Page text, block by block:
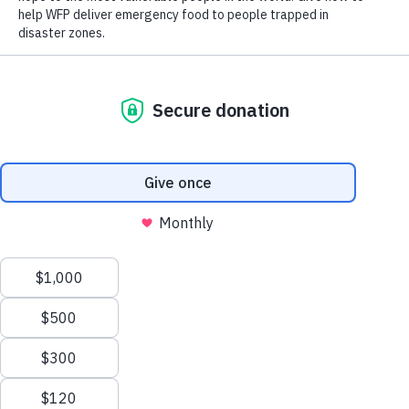
How Hunger Impacts Health
318M
318 million people are facing extreme hunger